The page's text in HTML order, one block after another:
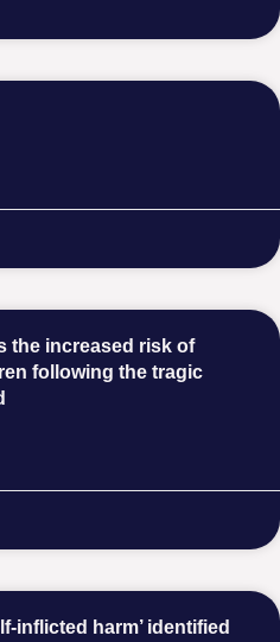
the increased risk of
following the tragic
inflicted harm’ identified